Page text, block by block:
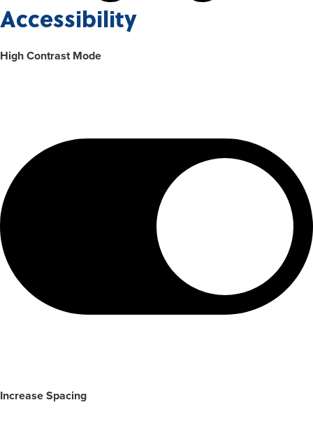
Accessibility
High Contrast Mode
Increase Spacing